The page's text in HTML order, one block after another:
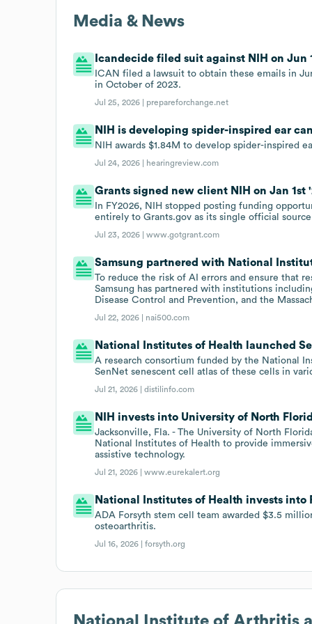
Media & News
Icandecide filed suit against NIH on Jun
ICAN filed a lawsuit to obtain these emails in
in October of 2023.
Jul 25, 2026 | prepareforchange.net
NIH is developing spider-inspired ear
NIH awards $1.84M to develop spider-inspired
Jul 24, 2026 | hearingreview.com
Grants signed new client NIH on Jan 1st
In FY2026, NIH stopped posting funding
entirely to Grants.gov as its single official
Jul 23, 2026 |www.gotgrant.com
Samsung partnered with National
To reduce the risk of AI errors and ensure that
Samsung has partnered with institutions
Disease Control and Prevention, and the
Jul 22, 2026 | nai500.com
National Institutes of Health launched
A research consortium funded by the National
SenNet senescent cell atlas of these cells in
Jul 21, 2026 |distilinfo.com
NIH invests into University of North
Jacksonville, Fla. - The University of North
National Institutes of Health to provide
assistive technology.
Jul 21, 2026 |www.eurekalert.org
National Institutes of Health invests into
ADA Forsyth stem cell team awarded $3.5
osteoarthritis.
Jul 16, 2026 |forsyth.org